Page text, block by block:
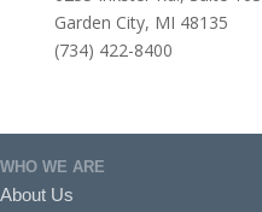
Garden City, MI 48135
(734) 422-8400
WHO WE ARE
About Us